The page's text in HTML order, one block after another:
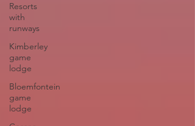
Resorts
with
runways
Kimberley
game
lodge
Bloemfontein
game
lodge